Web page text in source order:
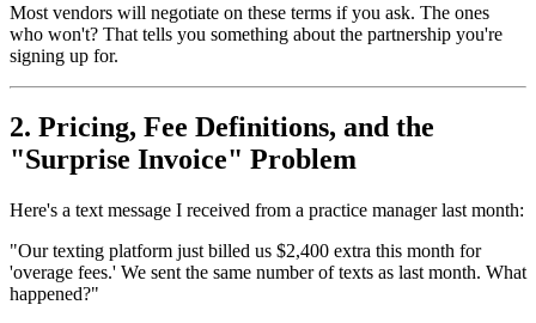
Most vendors will negotiate on these terms if you ask. The ones
who won't? That tells you something about the partnership you're
signing up for.
2. Pricing, Fee Definitions, and the
"Surprise Invoice" Problem
Here's a text message I received from a practice manager last month:
"Our texting platform just billed us $2,400 extra this month for
'overage fees.' We sent the same number of texts as last month. What
happened?"